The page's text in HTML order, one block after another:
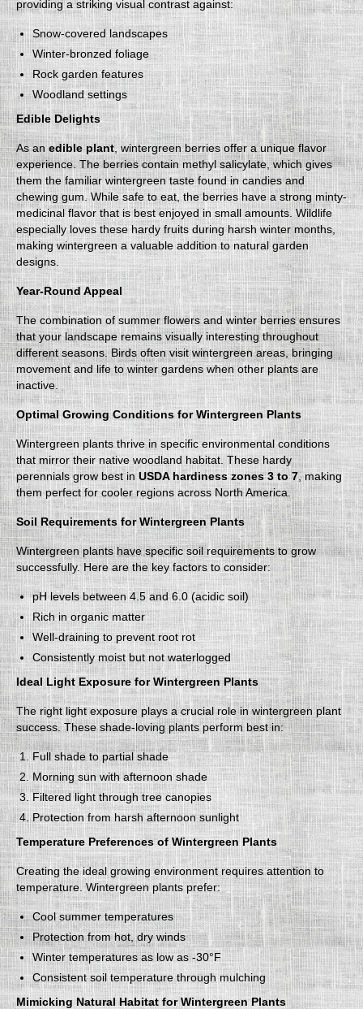
providing a striking visual contrast against:
Snow-covered landscapes
Winter-bronzed foliage
Rock garden features
Woodland settings
Edible Delights
As anedible plant, wintergreen berries offer a unique flavor
experience. The berries contain methyl salicylate, which gives
them the familiar wintergreen taste found in candies and
chewing gum. While safe to eat, the berries have a strong minty-
medicinal flavor that is best enjoyed in small amounts. Wildlife
especially loves these hardy fruits during harsh winter months,
making wintergreen a valuable addition to natural garden
designs.
Year-Round Appeal
The combination of summer flowers and winter berries ensures
that your landscape remains visually interesting throughout
different seasons. Birds often visit wintergreen areas, bringing
movement and life to winter gardens when other plants are
inactive.
Optimal Growing Conditions for Wintergreen Plants
Wintergreen plants thrive in specific environmental conditions
that mirror their native woodland habitat. These hardy
perennials grow best inUSDA hardiness zones 3 to 7, making
them perfect for cooler regions across North America.
Soil Requirements for Wintergreen Plants
Wintergreen plants have specific soil requirements to grow
successfully. Here are the key factors to consider:
pH levels between 4.5 and 6.0 (acidic soil)
Rich in organic matter
Well-draining to prevent root rot
Consistently moist but not waterlogged
Ideal Light Exposure for Wintergreen Plants
The right light exposure plays a crucial role in wintergreen plant
success. These shade-loving plants perform best in:
Full shade to partial shade
Morning sun with afternoon shade
Filtered light through tree canopies
Protection from harsh afternoon sunlight
Temperature Preferences of Wintergreen Plants
Creating the ideal growing environment requires attention to
temperature. Wintergreen plants prefer:
Cool summer temperatures
Protection from hot, dry winds
Winter temperatures as low as -30°F
Consistent soil temperature through mulching
Mimicking Natural Habitat for Wintergreen Plants